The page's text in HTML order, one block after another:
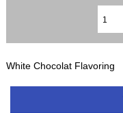
White Chocolat Flavoring